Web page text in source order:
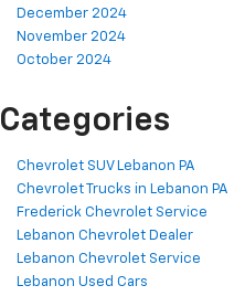
December 2024
November 2024
October 2024
Categories
Chevrolet SUV Lebanon PA
Chevrolet Trucks in Lebanon PA
Frederick Chevrolet Service
Lebanon Chevrolet Dealer
Lebanon Chevrolet Service
Lebanon Used Cars